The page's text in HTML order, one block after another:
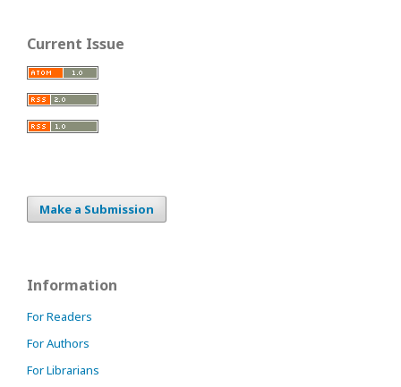
Current Issue
Make a Submission
Information
For Readers
For Authors
For Librarians